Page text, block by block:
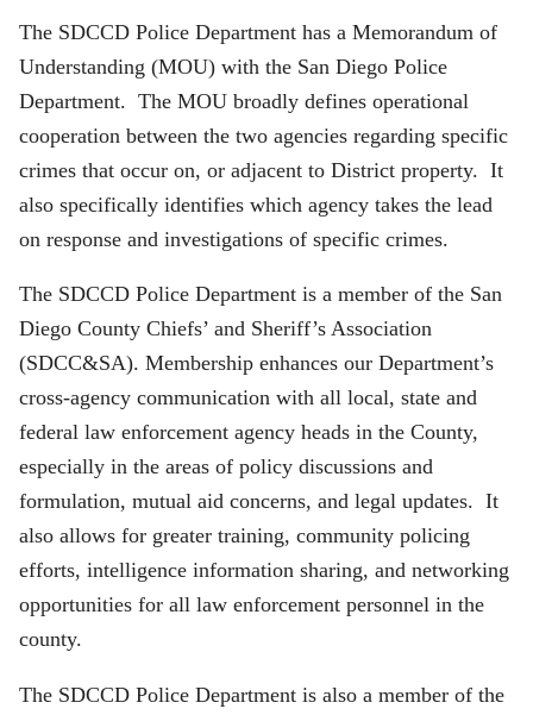
The SDCCD Police Department has a Memorandum of
Understanding (MOU) with the San Diego Police
Department. The MOU broadly defines operational
cooperation between the two agencies regarding specific
crimes that occur on, or adjacent to District property. It
also specifically identifies which agency takes the lead
on response and investigations of specific crimes.
The SDCCD Police Department is a member of the San
Diego County Chiefs’ and Sheriff’s Association
(SDCC&SA). Membership enhances our Department’s
cross-agency communication with all local, state and
federal law enforcement agency heads in the County,
especially in the areas of policy discussions and
formulation, mutual aid concerns, and legal updates. It
also allows for greater training, community policing
efforts, intelligence information sharing, and networking
opportunities for all law enforcement personnel in the
county.
The SDCCD Police Department is also a member of the